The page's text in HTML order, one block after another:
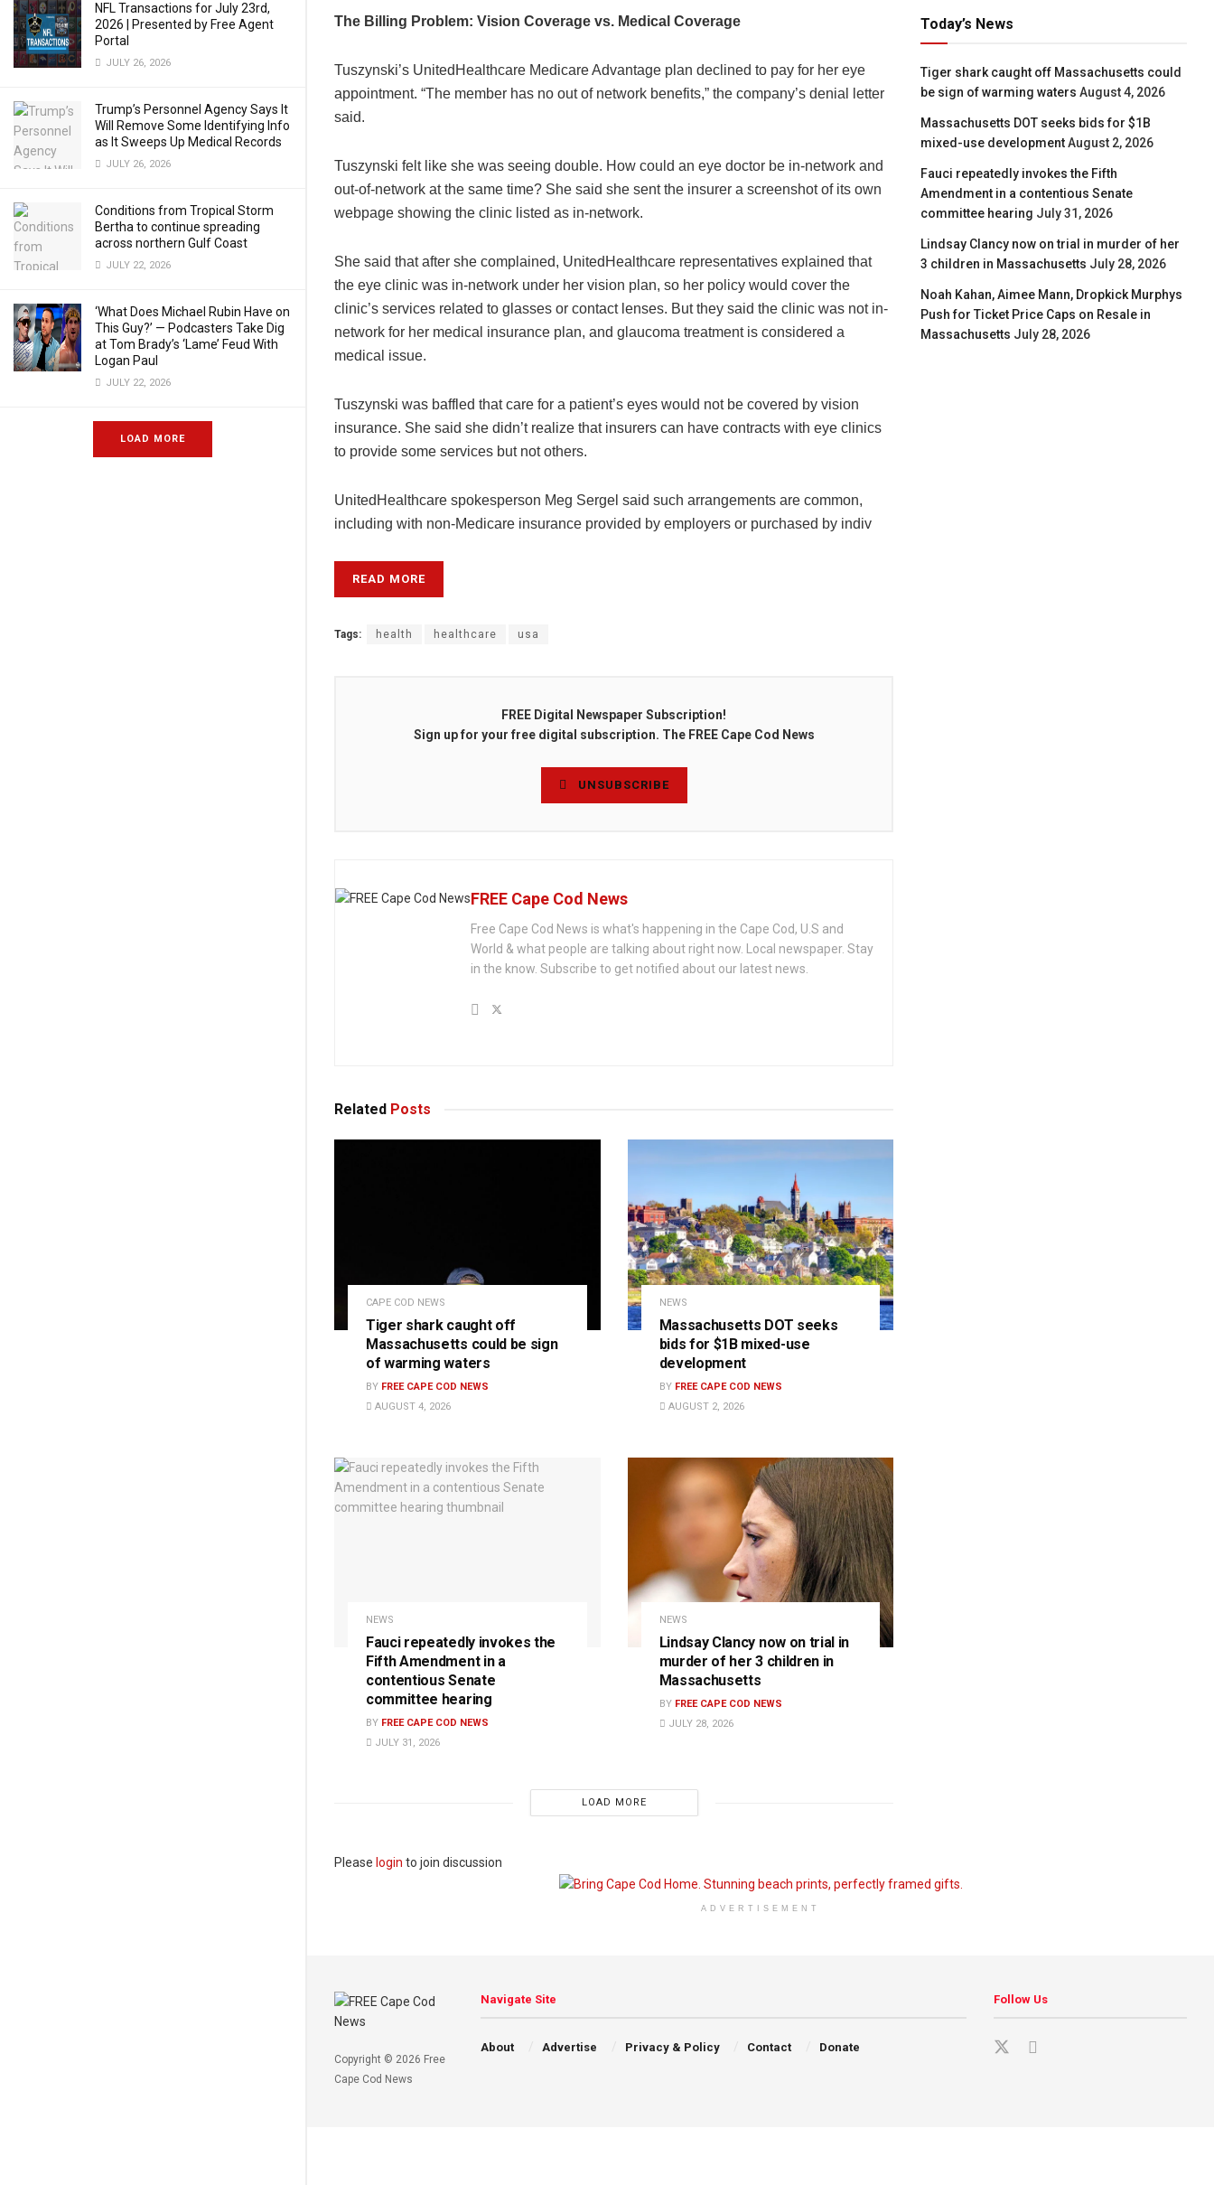
NFL Transactions for July 23rd,
2026 | Presented by Free Agent
Portal
JULY 26, 2026
Trump’s Personnel Agency Says It
Will Remove Some Identifying Info
as It Sweeps Up Medical Records
JULY 26, 2026
Conditions from Tropical Storm
Bertha to continue spreading
across northern Gulf Coast
JULY 22, 2026
‘What Does Michael Rubin Have on
This Guy?’ — Podcasters Take Dig
at Tom Brady’s ‘Lame’ Feud With
Logan Paul
JULY 22, 2026
LOAD MORE
The Billing Problem: Vision Coverage vs. Medical Coverage
Tuszynski’s UnitedHealthcare Medicare Advantage plan declined to pay for her eye
appointment. “The member has no out of network benefits,” the company’s denial letter
said.
Tuszynski felt like she was seeing double. How could an eye doctor be in-network and
out-of-network at the same time? She said she sent the insurer a screenshot of its own
webpage showing the clinic listed as in-network.
She said that after she complained, UnitedHealthcare representatives explained that
the eye clinic was in-network under her vision plan, so her policy would cover the
clinic’s services related to glasses or contact lenses. But they said the clinic was not in-
network for her medical insurance plan, and glaucoma treatment is considered a
medical issue.
Tuszynski was baffled that care for a patient’s eyes would not be covered by vision
insurance. She said she didn’t realize that insurers can have contracts with eye clinics
to provide some services but not others.
UnitedHealthcare spokesperson Meg Sergel said such arrangements are common,
including with non-Medicare insurance provided by employers or purchased by indiv
READ MORE
Tags: health healthcare usa
FREE Digital Newspaper Subscription!
Sign up for your free digital subscription. The FREE Cape Cod News
UNSUBSCRIBE
FREE Cape Cod News
Free Cape Cod News is what's happening in the Cape Cod, U.S and
World & what people are talking about right now. Local newspaper. Stay
in the know. Subscribe to get notified about our latest news.
Related Posts
CAPE COD NEWS
Tiger shark caught off
Massachusetts could be sign
of warming waters
BY FREE CAPE COD NEWS
AUGUST 4, 2026
NEWS
Massachusetts DOT seeks
bids for $1B mixed-use
development
BY FREE CAPE COD NEWS
AUGUST 2, 2026
NEWS
Fauci repeatedly invokes the
Fifth Amendment in a
contentious Senate
committee hearing
BY FREE CAPE COD NEWS
JULY 31, 2026
NEWS
Lindsay Clancy now on trial in
murder of her 3 children in
Massachusetts
BY FREE CAPE COD NEWS
JULY 28, 2026
LOAD MORE
Please login to join discussion
Today’s News
Tiger shark caught off Massachusetts could
be sign of warming waters August 4, 2026
Massachusetts DOT seeks bids for $1B
mixed-use development August 2, 2026
Fauci repeatedly invokes the Fifth
Amendment in a contentious Senate
committee hearing July 31, 2026
Lindsay Clancy now on trial in murder of her
3 children in Massachusetts July 28, 2026
Noah Kahan, Aimee Mann, Dropkick Murphys
Push for Ticket Price Caps on Resale in
Massachusetts July 28, 2026
ADVERTISEMENT
Copyright © 2026 Free
Cape Cod News
Navigate Site
About Advertise Privacy & Policy Contact Donate
Follow Us